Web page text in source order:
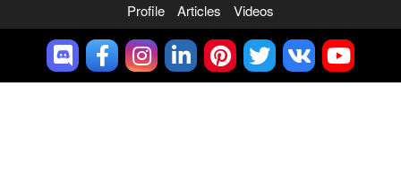
Profile Articles Videos